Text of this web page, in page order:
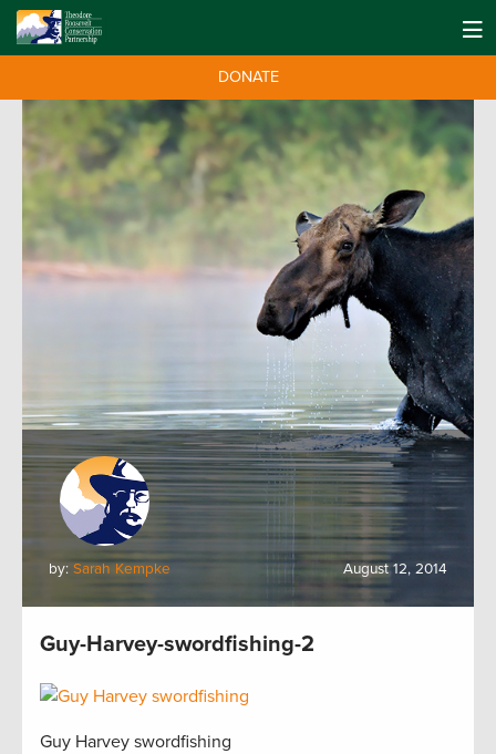
DONATE
by: Sarah Kempke August 12, 2014
Guy-Harvey-swordfishing-2
Guy Harvey swordfishing